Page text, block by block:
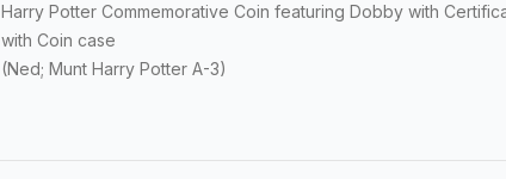
Harry Potter Commemorative Coin featuring Dobby with
with Coin case
(Ned; Munt Harry Potter A-3)